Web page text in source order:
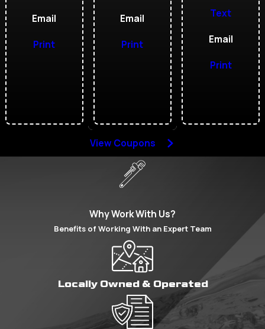
Email
Print
Email
Print
Text
Email
Print
View Coupons
Why Work With Us?
Benefits of Working With an Expert Team
Locally Owned & Operated